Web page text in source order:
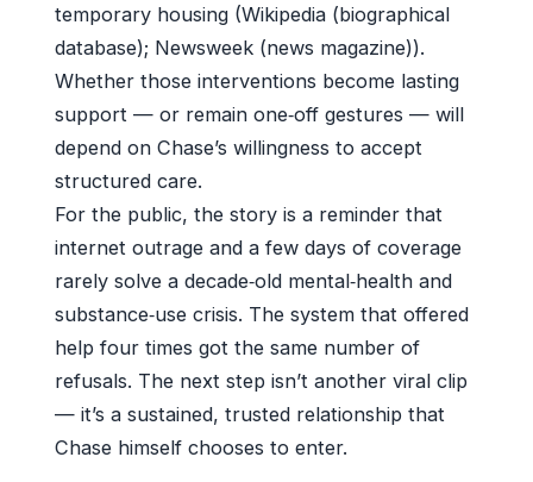
temporary housing (Wikipedia (biographical
database); Newsweek (news magazine)).
Whether those interventions become lasting
support — or remain one‑off gestures — will
depend on Chase’s willingness to accept
structured care.
For the public, the story is a reminder that
internet outrage and a few days of coverage
rarely solve a decade‑old mental‑health and
substance‑use crisis. The system that offered
help four times got the same number of
refusals. The next step isn’t another viral clip
— it’s a sustained, trusted relationship that
Chase himself chooses to enter.